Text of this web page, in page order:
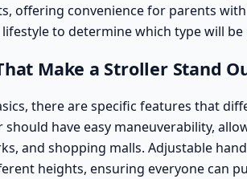
offering convenience for parents
to determine which type will
Make a Stroller Stand
there are specific features that
have easy maneuverability,
and shopping malls. Adjustable
heights, ensuring everyone can